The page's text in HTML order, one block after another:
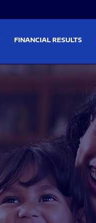
FINANCIAL RESULTS